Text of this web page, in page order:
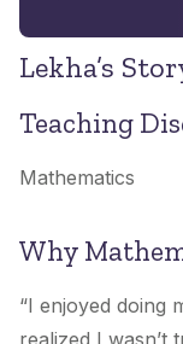
Lekha’s
Teaching
Mathematics
Why
“I enjoyed doing